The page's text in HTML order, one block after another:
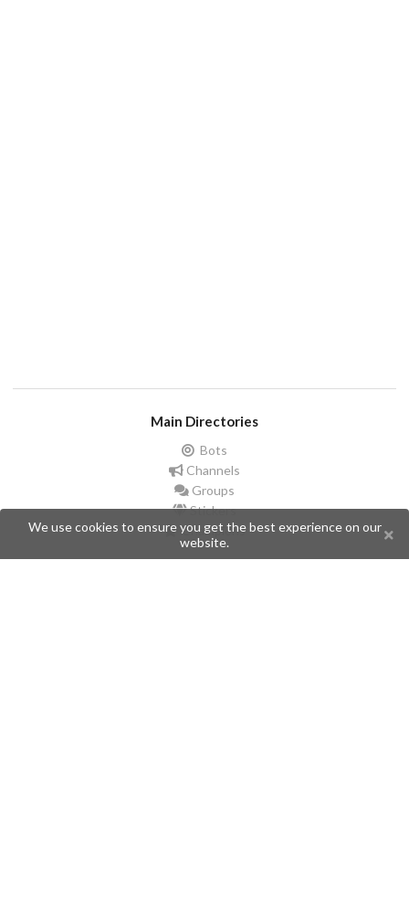
Main Directories
Bots
Channels
Groups
Stickers
Champions
We use cookies to ensure you get the best experience on our
website.